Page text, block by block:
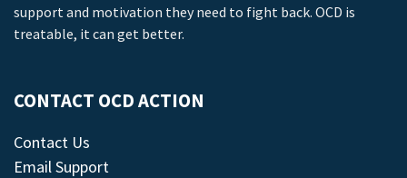
support and motivation they need to fight back. OCD is
treatable, it can get better.
CONTACT OCD ACTION
Contact Us
Email Support